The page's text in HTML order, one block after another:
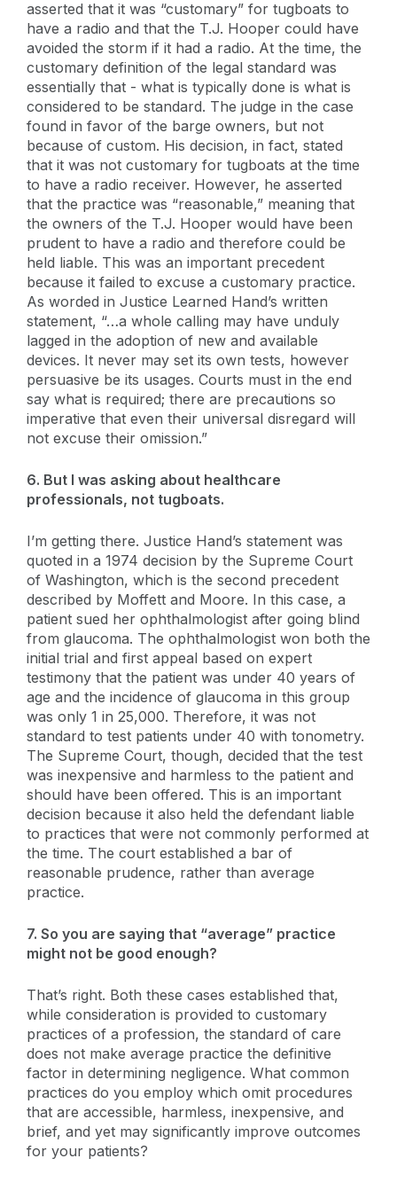
asserted that it was “customary” for tugboats to
have a radio and that the T.J. Hooper could have
avoided the storm if it had a radio. At the time, the
customary definition of the legal standard was
essentially that - what is typically done is what is
considered to be standard. The judge in the case
found in favor of the barge owners, but not
because of custom. His decision, in fact, stated
that it was not customary for tugboats at the time
to have a radio receiver. However, he asserted
that the practice was “reasonable,” meaning that
the owners of the T.J. Hooper would have been
prudent to have a radio and therefore could be
held liable. This was an important precedent
because it failed to excuse a customary practice.
As worded in Justice Learned Hand’s written
statement, “…a whole calling may have unduly
lagged in the adoption of new and available
devices. It never may set its own tests, however
persuasive be its usages. Courts must in the end
say what is required; there are precautions so
imperative that even their universal disregard will
not excuse their omission.”
6. But I was asking about healthcare
professionals, not tugboats.
I’m getting there. Justice Hand’s statement was
quoted in a 1974 decision by the Supreme Court
of Washington, which is the second precedent
described by Moffett and Moore. In this case, a
patient sued her ophthalmologist after going blind
from glaucoma. The ophthalmologist won both the
initial trial and first appeal based on expert
testimony that the patient was under 40 years of
age and the incidence of glaucoma in this group
was only 1 in 25,000. Therefore, it was not
standard to test patients under 40 with tonometry.
The Supreme Court, though, decided that the test
was inexpensive and harmless to the patient and
should have been offered. This is an important
decision because it also held the defendant liable
to practices that were not commonly performed at
the time. The court established a bar of
reasonable prudence, rather than average
practice.
7. So you are saying that “average” practice
might not be good enough?
That’s right. Both these cases established that,
while consideration is provided to customary
practices of a profession, the standard of care
does not make average practice the definitive
factor in determining negligence. What common
practices do you employ which omit procedures
that are accessible, harmless, inexpensive, and
brief, and yet may significantly improve outcomes
for your patients?